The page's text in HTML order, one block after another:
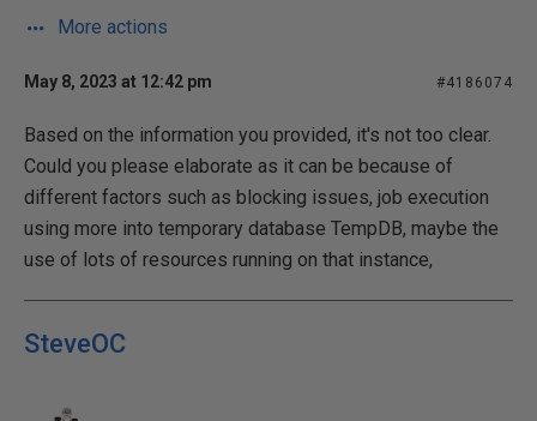
More actions
May 8, 2023 at 12:42 pm #4186074
Based on the information you provided, it's not too clear.
Could you please elaborate as it can be because of
different factors such as blocking issues, job execution
using more into temporary database TempDB, maybe the
use of lots of resources running on that instance,
SteveOC